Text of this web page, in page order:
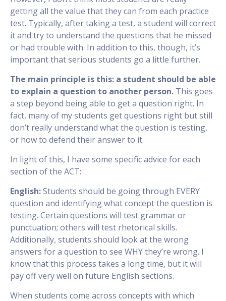
getting all the value that they can from each practice
test. Typically, after taking a test, a student will correct
it and try to understand the questions that he missed
or had trouble with. In addition to this, though, it’s
important that serious students go a little further.
The main principle is this: a student should be able
to explain a question to another person. This goes
a step beyond being able to get a question right. In
fact, many of my students get questions right but still
don’t really understand what the question is testing,
or how to defend their answer to it.
In light of this, I have some specific advice for each
section of the ACT:
English:Students should be going through EVERY
question and identifying what concept the question is
testing. Certain questions will test grammar or
punctuation; others will test rhetorical skills.
Additionally, students should look at the wrong
answers for a question to see WHY they’re wrong. I
know that this process takes a long time, but it will
pay off very well on future English sections.
When students come across concepts with which